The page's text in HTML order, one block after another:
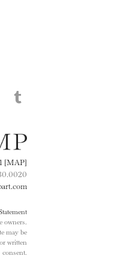
on Facebook
page on Twitter
[MAP]
owners.
may be
written
consent.